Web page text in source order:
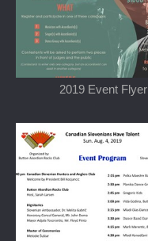
2019 Event Flyer